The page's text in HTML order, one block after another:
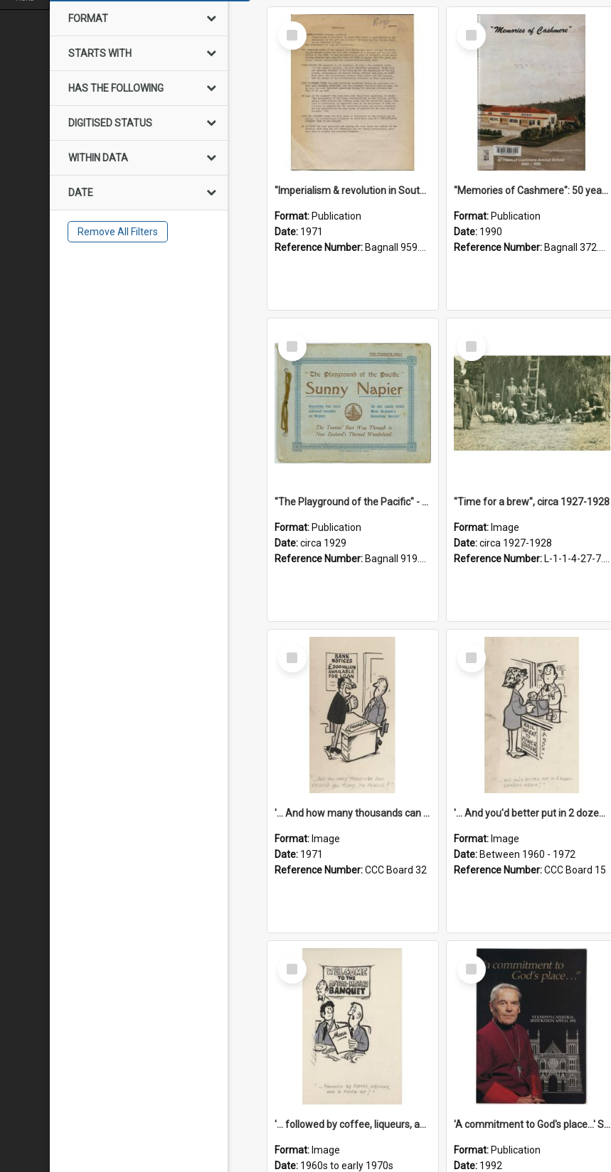
FORMAT
STARTS WITH
HAS THE FOLLOWING
DIGITISED STATUS
WITHIN DATA
DATE
Remove All Filters
Select
Item
"Imperialism & revolution in South-east Asia": a contribution to discussion in the anti-war movement
Format: Publication
Date: 1971
Reference Number: Bagnall 959.70433 Imp
Select
Item
"Memories of Cashmere": 50 years of Cashmere Avenue School, 1940-1990
Format: Publication
Date: 1990
Reference Number: Bagnall 372.99341 Mem
Select
Item
"The Playground of the Pacific" - Sunny Napier
Format: Publication
Date:circa 1929
Reference Number: Bagnall 919.3467 Pla
Select
Item
"Time for a brew", circa 1927-1928
Format: Image
Date:circa 1927-1928
Reference Number: L-1-1-4-27-7.17
Select
Item
'... And how many thousands can we lend you today, Mr Ackers?'
Format: Image
Date: 1971
Reference Number:CCC Board 32
Select
Item
'... And you'd better put in 2 dozen candles again!'
Format: Image
Date: Between 1960 - 1972
Reference Number:CCC Board 15
Select
Item
'... followed by coffee, liqueurs, and a punch-up!'
Format: Image
Date: 1960s to early 1970s
Select
Item
'A commitment to God's place...' St Joseph's Cathedral restoration appeal, 1992
Format: Publication
Date: 1992